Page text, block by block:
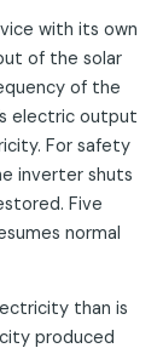
with its own
of the solar
of the
electric output
For safety
inverter shuts
Five
normal
than is
produced